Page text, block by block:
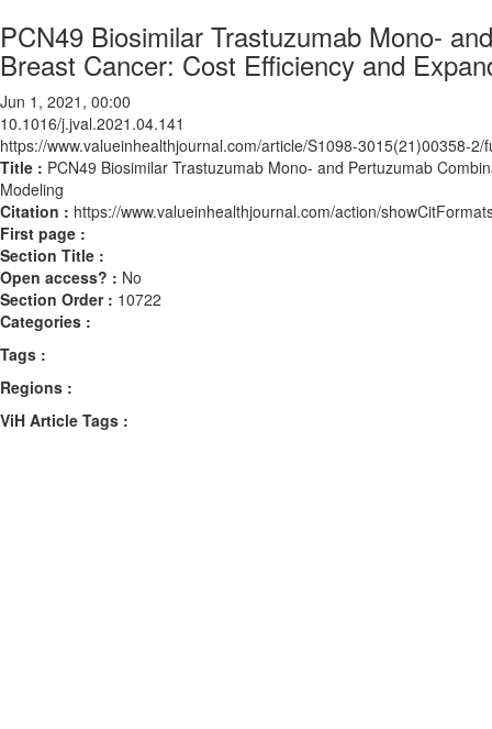
PCN49 Biosimilar Trastuzumab Mono-
Breast Cancer: Cost Efficiency and
Jun 1, 2021, 00:00
10.1016/j.jval.2021.04.141
https://www.valueinhealthjournal.com/article/S1098-3015(21)00358-2/
Title : PCN49 Biosimilar Trastuzumab Mono- and Pertuzumab
Modeling
Citation : https://www.valueinhealthjournal.com/action/
First page :
Section Title :
Open access? : No
Section Order : 10722
Categories :
Tags :
Regions :
ViH Article Tags :